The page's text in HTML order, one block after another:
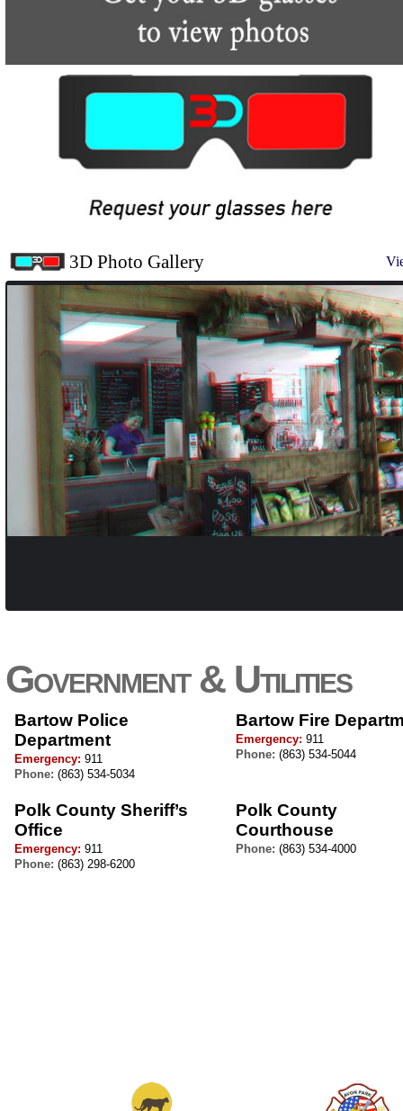
3D Photo Gallery
Government & Utilities
Bartow Police
Department
Emergency: 911
Phone: (863) 534-5034
Bartow Fire
Emergency: 911
Phone: (863) 534-5044
Polk County Sheriff’s
Office
Emergency: 911
Phone: (863) 298-6200
Polk County
Courthouse
Phone: (863) 534-4000